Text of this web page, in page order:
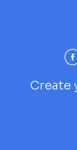
Create